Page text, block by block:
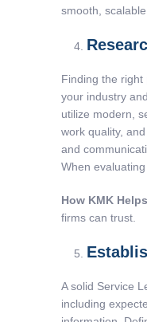
smooth,
Finding the right
your industry
utilize modern,
work quality,
and
When
How KMK
firms can trust.
A solid Service
including